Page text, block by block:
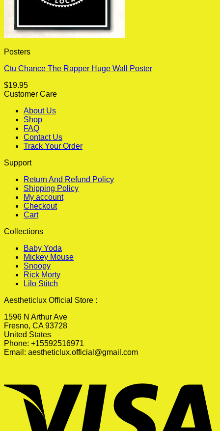
Posters
Ctu Chance The Rapper Huge Wall Poster
$19.95
Customer Care
About Us
Shop
FAQ
Contact Us
Track Your Order
Support
Return And Refund Policy
Shipping Policy
My account
Checkout
Cart
Collections
Baby Yoda
Mickey Mouse
Snoopy
Rick Morty
Lilo Stitch
Aestheticlux Official Store :
1596 N Arthur Ave
Fresno, CA 93728
United States
Phone: +15592516971
Email: aestheticlux.official@gmail.com